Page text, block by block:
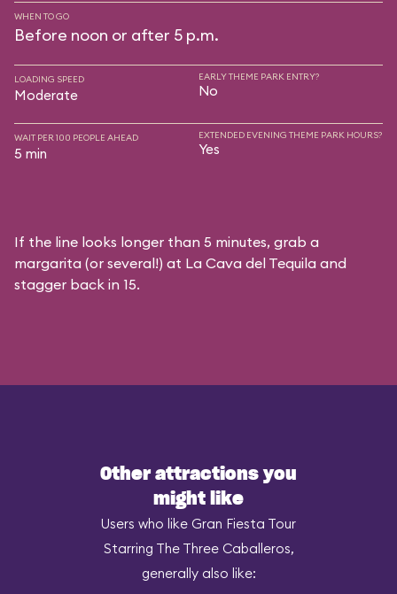
WHEN TO GO
Before noon or after 5 p.m.
LOADING SPEED
Moderate
EARLY THEME PARK ENTRY?
No
WAIT PER 100 PEOPLE AHEAD
5 min
EXTENDED EVENING THEME PARK HOURS?
Yes
If the line looks longer than 5 minutes, grab a
margarita (or several!) at La Cava del Tequila and
stagger back in 15.
Other attractions you
might like
Users who like Gran Fiesta Tour
Starring The Three Caballeros,
generally also like: